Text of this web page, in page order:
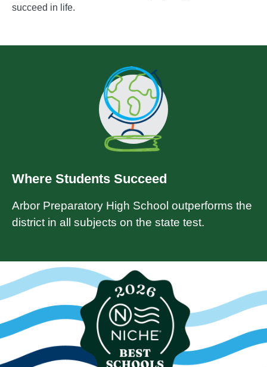
succeed in life.
Where Students Succeed
Arbor Preparatory High School outperforms the
district in all subjects on the state test.